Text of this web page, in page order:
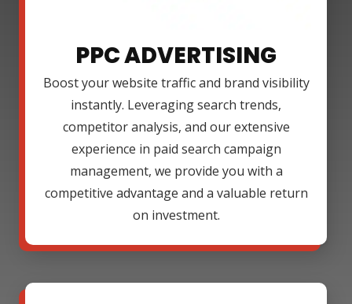
PPC ADVERTISING
Boost your website traffic and brand visibility
instantly. Leveraging search trends,
competitor analysis, and our extensive
experience in paid search campaign
management, we provide you with a
competitive advantage and a valuable return
on investment.